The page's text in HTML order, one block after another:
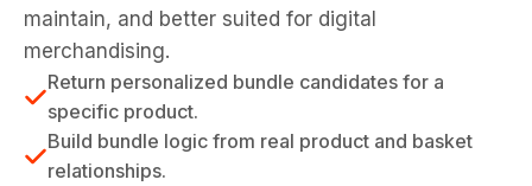
maintain, and better suited for digital
merchandising.
Return personalized bundle candidates for a
specific product.
Build bundle logic from real product and basket
relationships.